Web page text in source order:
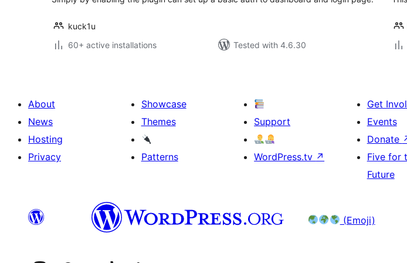
kuck1u
60+ active installations
Tested with 4.6.30
About
News
Hosting
Privacy
Showcase
Themes
Patterns
Support
WordPress.tv ↗
Get
Events
Donate
Five for
Future
(Emoji)